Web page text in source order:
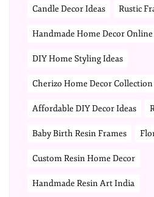
Candle Decor Ideas Rustic
Handmade Home Decor Online
DIY Home Styling Ideas
Cherizo Home Decor Collection
Affordable DIY Decor Ideas
Baby Birth Resin Frames
Custom Resin Home Decor
Handmade Resin Art India